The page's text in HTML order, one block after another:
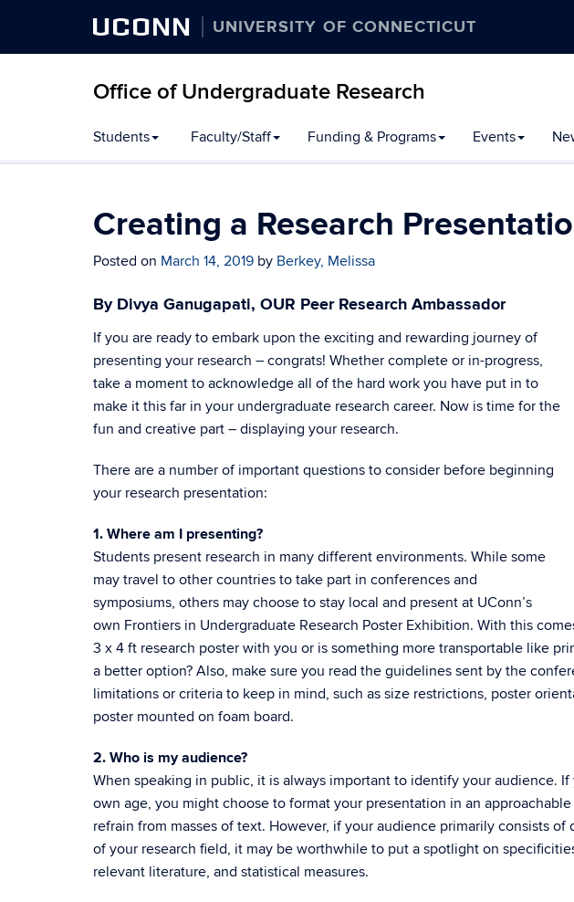
UCONN UNIVERSITY OF CONNECTICUT
Office of Undergraduate Research
Students Faculty/Staff Funding & Programs Events
Creating a Research
Posted on March 14, 2019 by Berkey, Melissa
By Divya Ganugapati, OUR Peer Research Ambassador
If you are ready to embark upon the exciting and rewarding journey of
presenting your research – congrats! Whether complete or in-progress,
take a moment to acknowledge all of the hard work you have put in to
make it this far in your undergraduate research career. Now is time for the
fun and creative part – displaying your research.
There are a number of important questions to consider before beginning
your research presentation:
1. Where am I presenting?
Students present research in many different environments. While some
may travel to other countries to take part in conferences and
symposiums, others may choose to stay local and present at UConn’s
own Frontiers in Undergraduate Research Poster Exhibition. With this
3 x 4 ft research poster with you or is something more transportable like
a better option? Also, make sure you read the guidelines sent by the
limitations or criteria to keep in mind, such as size restrictions, poster
poster mounted on foam board.
2. Who is my audience?
When speaking in public, it is always important to identify your audience.
own age, you might choose to format your presentation in an
refrain from masses of text. However, if your audience primarily consists
of your research field, it may be worthwhile to put a spotlight on
relevant literature, and statistical measures.